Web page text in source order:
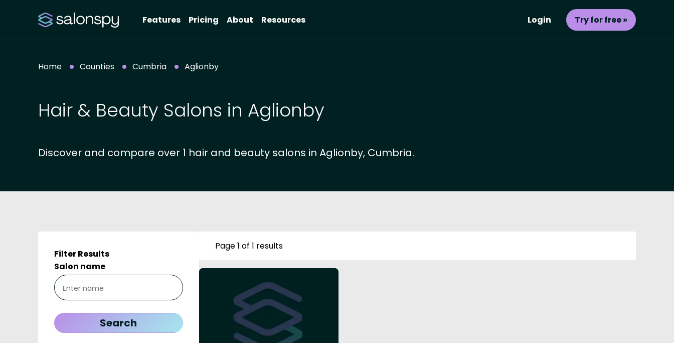
Features Pricing About Resources Login Try for free »
Home Counties Cumbria Aglionby
Hair & Beauty Salons in Aglionby
Discover and compare over 1 hair and beauty salons in Aglionby, Cumbria.
Filter Results
Salon name
Page 1 of 1 results